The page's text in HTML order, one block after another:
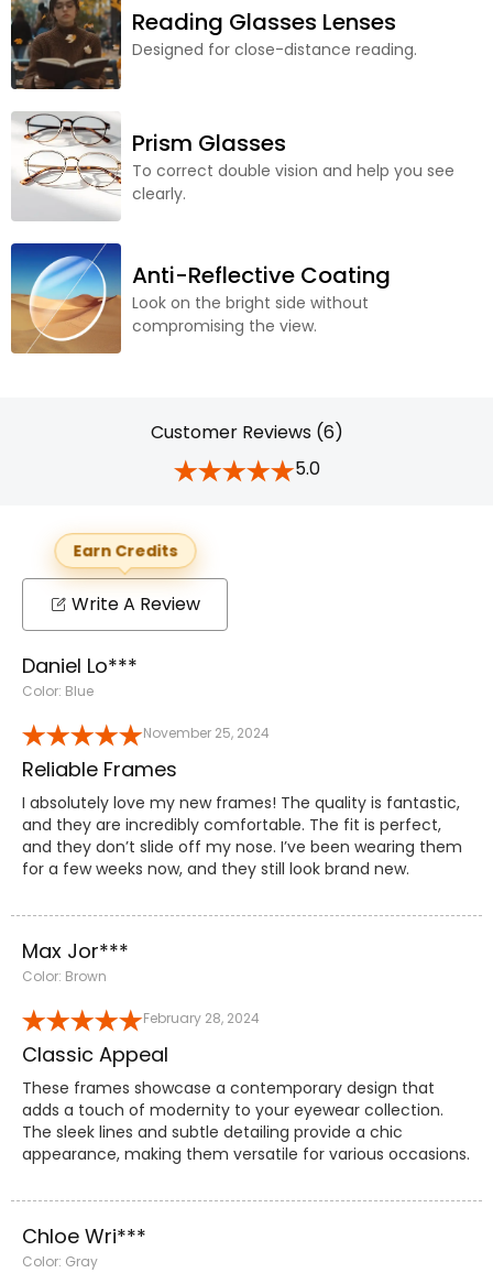
Reading Glasses Lenses
Designed for close-distance reading.
Prism Glasses
To correct double vision and help you see
clearly.
Anti-Reflective Coating
Look on the bright side without
compromising the view.
Customer Reviews (6)
5.0
Earn Credits
Write A Review
Daniel Lo***
Color: Blue
November 25, 2024
Reliable Frames
I absolutely love my new frames! The quality is fantastic,
and they are incredibly comfortable. The fit is perfect,
and they don’t slide off my nose. I’ve been wearing them
for a few weeks now, and they still look brand new.
Max Jor***
Color: Brown
February 28, 2024
Classic Appeal
These frames showcase a contemporary design that
adds a touch of modernity to your eyewear collection.
The sleek lines and subtle detailing provide a chic
appearance, making them versatile for various occasions.
Chloe Wri***
Color: Gray